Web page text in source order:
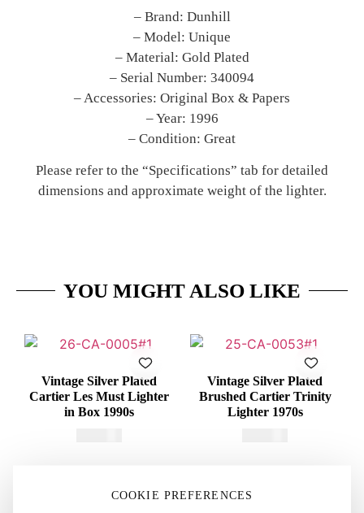
– Brand: Dunhill
– Model: Unique
– Material: Gold Plated
– Serial Number: 340094
– Accessories: Original Box & Papers
– Year: 1996
– Condition: Great
Please refer to the “Specifications” tab for detailed
dimensions and approximate weight of the lighter.
YOU MIGHT ALSO LIKE
Vintage Silver Plated
Cartier Les Must Lighter
in Box 1990s
Vintage Silver Plated
Brushed Cartier Trinity
Lighter 1970s
COOKIE PREFERENCES